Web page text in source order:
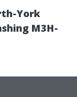
York
M3H-